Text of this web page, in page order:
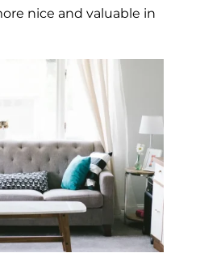
nice and valuable in